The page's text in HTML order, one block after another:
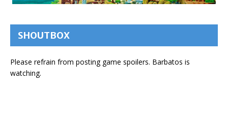
SHOUTBOX
Please refrain from posting game spoilers. Barbatos is
watching.